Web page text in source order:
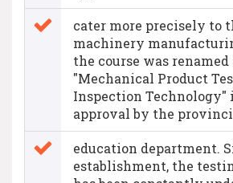
cater more precisely to
machinery
the course was renamed
"Mechanical Product
Inspection Technology"
approval by the
education department.
establishment, the